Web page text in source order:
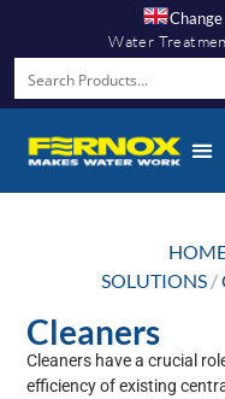
Water
SOLUTIONS /
Cleaners
Cleaners have a crucial
efficiency of existing